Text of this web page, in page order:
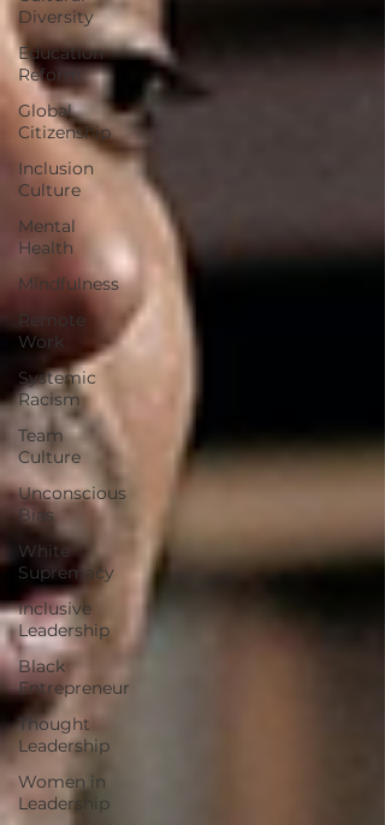
Diversity
Education
Reform
Global
Citizenship
Inclusion
Culture
Mental
Health
Mindfulness
Remote
Work
Systemic
Racism
Team
Culture
Unconscious
Bias
White
Supremacy
Inclusive
Leadership
Black
Entrepreneur
Thought
Leadership
Women in
Leadership